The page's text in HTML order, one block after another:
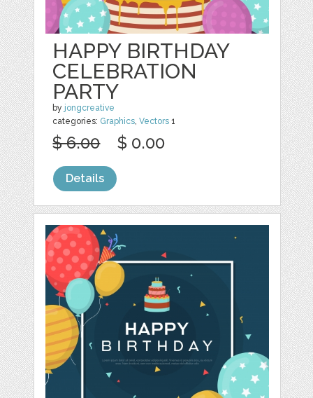
HAPPY BIRTHDAY
CELEBRATION
PARTY
by jongcreative
categories: Graphics,Vectors 1
$ 6.00 $ 0.00
Details